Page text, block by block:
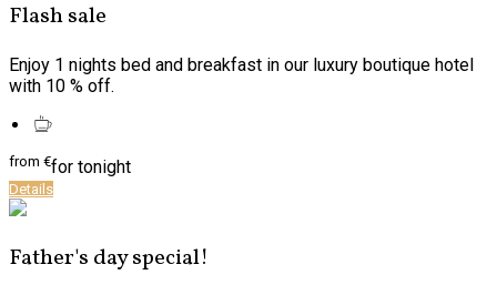
Flash sale
Enjoy 1 nights bed and breakfast in our luxury boutique hotel
with 10 % off.
from €for tonight
Details
Father's day special!